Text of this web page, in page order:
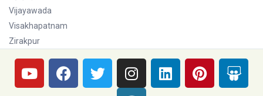
Vijayawada
Visakhapatnam
Zirakpur